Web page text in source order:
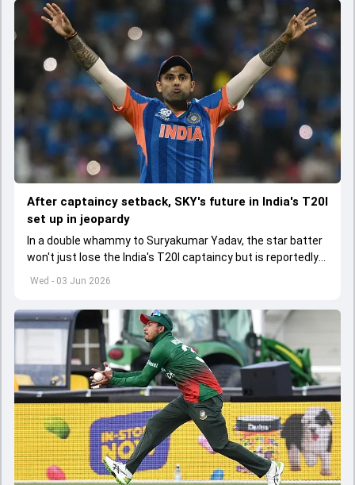
Wed - 03 Jun 2026
After captaincy setback, SKY's future in India's T20I
set up in jeopardy
In a double whammy to Suryakumar Yadav, the star batter
won't just lose the India's T20I captaincy but is reportedly
set to lose his place in the shortest format too